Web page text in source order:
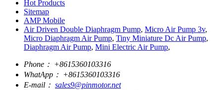
Hot Products
Sitemap
AMP Mobile
Air Driven Double Diaphragm Pump, Micro Air Pump 3v,
Micro Diaphragm Air Pump, Tiny Miniature Dc Air Pump,
Diaphragm Air Pump, Mini Electric Air Pump,
Phone： +8615360103316
WhatApp： +8615360103316
E-mail： sales9@pinmotor.net